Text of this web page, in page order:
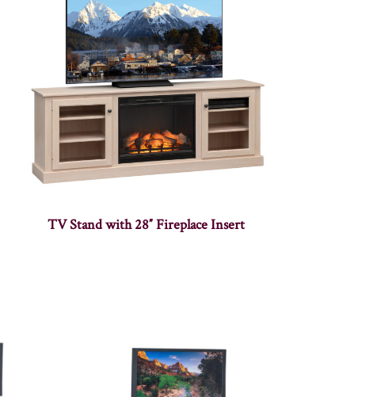
TV Stand with 28″ Fireplace Insert